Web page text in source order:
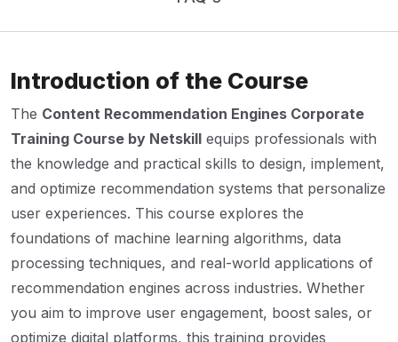
Introduction of the Course
The Content Recommendation Engines Corporate
Training Course by Netskill equips professionals with
the knowledge and practical skills to design, implement,
and optimize recommendation systems that personalize
user experiences. This course explores the
foundations of machine learning algorithms, data
processing techniques, and real-world applications of
recommendation engines across industries. Whether
you aim to improve user engagement, boost sales, or
optimize digital platforms, this training provides